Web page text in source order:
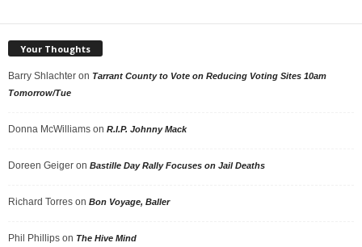
Your Thoughts
Barry Shlachter on Tarrant County to Vote on Reducing Voting Sites 10am
Tomorrow/Tue
Donna McWilliams on R.I.P. Johnny Mack
Doreen Geiger on Bastille Day Rally Focuses on Jail Deaths
Richard Torres on Bon Voyage, Baller
Phil Phillips on The Hive Mind